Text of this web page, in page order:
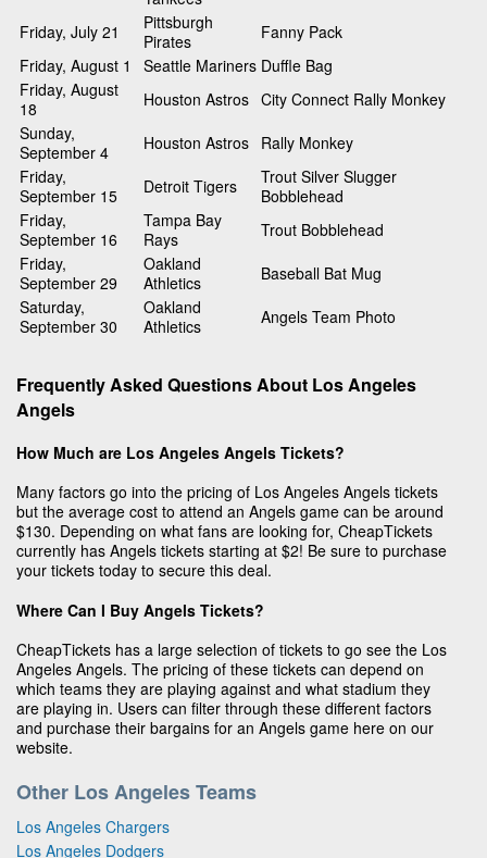
Friday, July 21
Pittsburgh
Pirates
Fanny Pack
Friday, August 1
Seattle Mariners Duffle Bag
Friday, August
18
Houston Astros City Connect Rally Monkey
Sunday,
September 4
Houston Astros Rally Monkey
Friday,
September 15
Detroit Tigers
Trout Silver Slugger
Bobblehead
Friday,
September 16
Tampa Bay
Rays
Trout Bobblehead
Friday,
September 29
Oakland
Athletics
Baseball Bat Mug
Saturday,
September 30
Oakland
Athletics
Angels Team Photo
Frequently Asked Questions About Los Angeles
Angels
How Much are Los Angeles Angels Tickets?
Many factors go into the pricing of Los Angeles Angels tickets
but the average cost to attend an Angels game can be around
$130. Depending on what fans are looking for, CheapTickets
currently has Angels tickets starting at $2! Be sure to purchase
your tickets today to secure this deal.
Where Can I Buy Angels Tickets?
CheapTickets has a large selection of tickets to go see the Los
Angeles Angels. The pricing of these tickets can depend on
which teams they are playing against and what stadium they
are playing in. Users can filter through these different factors
and purchase their bargains for an Angels game here on our
website.
Other Los Angeles Teams
Los Angeles Chargers
Los Angeles Dodgers